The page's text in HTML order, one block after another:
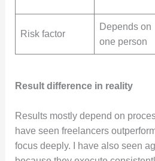
Risk factor
Depends on
one person
Result difference in reality
Results mostly depend on
have seen freelancers
focus deeply. I have also seen